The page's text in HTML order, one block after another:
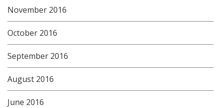
November 2016
October 2016
September 2016
August 2016
June 2016